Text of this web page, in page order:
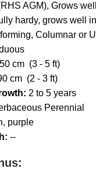
AGM), Grows
hardy, grows well
Columnar or
cm (3 - 5 ft)
cm (2 - 3 ft)
2 to 5 years
Perennial
purple
--